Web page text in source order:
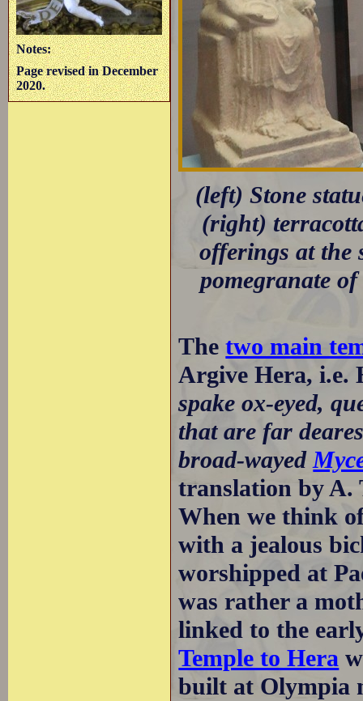
Notes:
Page revised in December
2020.
(left) Stone
(right)
offerings at the
pomegranate
Thetwo main
Argive Hera, i.e.
spake ox-eyed,
that are far
broad-wayed
translation by
When we think
with a jealous
worshipped at
was rather a
linked to the
Temple to Hera
built at Olympia